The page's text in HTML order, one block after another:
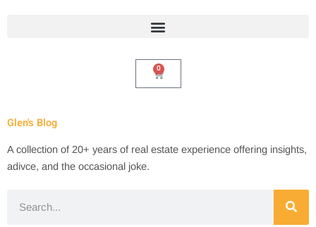
0
Cart
Glen's Blog
A collection of 20+ years of real estate experience offering insights,
adivce, and the occasional joke.